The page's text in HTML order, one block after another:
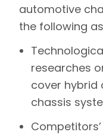
automotive
the following
researches
cover hybrid
chassis